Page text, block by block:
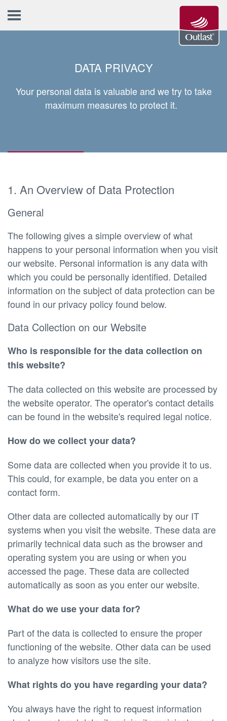
DATA PRIVACY
Your personal data is valuable and we try to take
maximum measures to protect it.
1. An Overview of Data Protection
General
The following gives a simple overview of what
happens to your personal information when you visit
our website. Personal information is any data with
which you could be personally identified. Detailed
information on the subject of data protection can be
found in our privacy policy found below.
Data Collection on our Website
Who is responsible for the data collection on
this website?
The data collected on this website are processed by
the website operator. The operator's contact details
can be found in the website's required legal notice.
How do we collect your data?
Some data are collected when you provide it to us.
This could, for example, be data you enter on a
contact form.
Other data are collected automatically by our IT
systems when you visit the website. These data are
primarily technical data such as the browser and
operating system you are using or when you
accessed the page. These data are collected
automatically as soon as you enter our website.
What do we use your data for?
Part of the data is collected to ensure the proper
functioning of the website. Other data can be used
to analyze how visitors use the site.
What rights do you have regarding your data?
You always have the right to request information